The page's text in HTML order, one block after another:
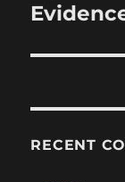
post:
RECENT